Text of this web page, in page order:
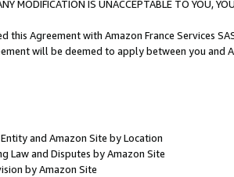
MODIFICATION IS UNACCEPTABLE TO YOU,
this Agreement with Amazon France Services
will be deemed to apply between you and
and Amazon Site by Location
Law and Disputes by Amazon Site
by Amazon Site